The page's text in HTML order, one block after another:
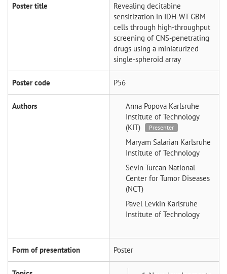
Poster title
Revealing decitabine
sensitization in IDH-WT GBM
cells through high-throughput
screening of CNS-penetrating
drugs using a miniaturized
single-spheroid array
Poster code P56
Authors Anna Popova Karlsruhe
Institute of Technology
(KIT)
Presenter
Maryam Salarian Karlsruhe
Institute of Technology
Sevin Turcan National
Center for Tumor Diseases
(NCT)
Pavel Levkin Karlsruhe
Institute of Technology
Form of presentation Poster